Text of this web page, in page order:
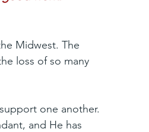
Midwest. The
loss of so many
one another.
and He has